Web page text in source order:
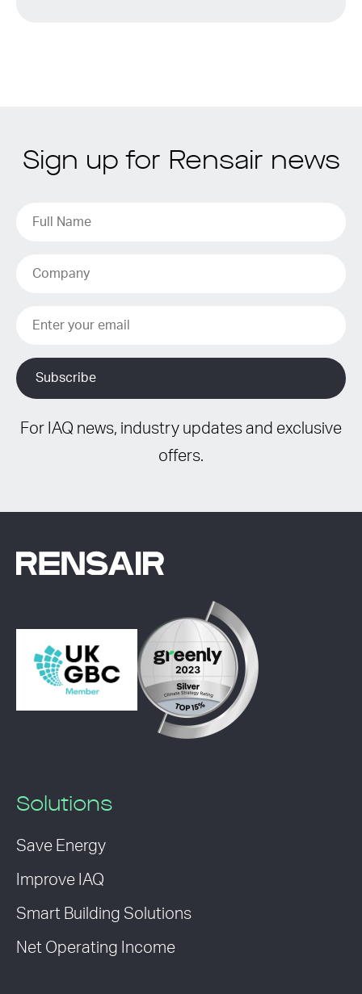
Sign up for Rensair news
For IAQ news, industry updates and exclusive
offers.
Solutions
Save Energy
Improve IAQ
Smart Building Solutions
Net Operating Income